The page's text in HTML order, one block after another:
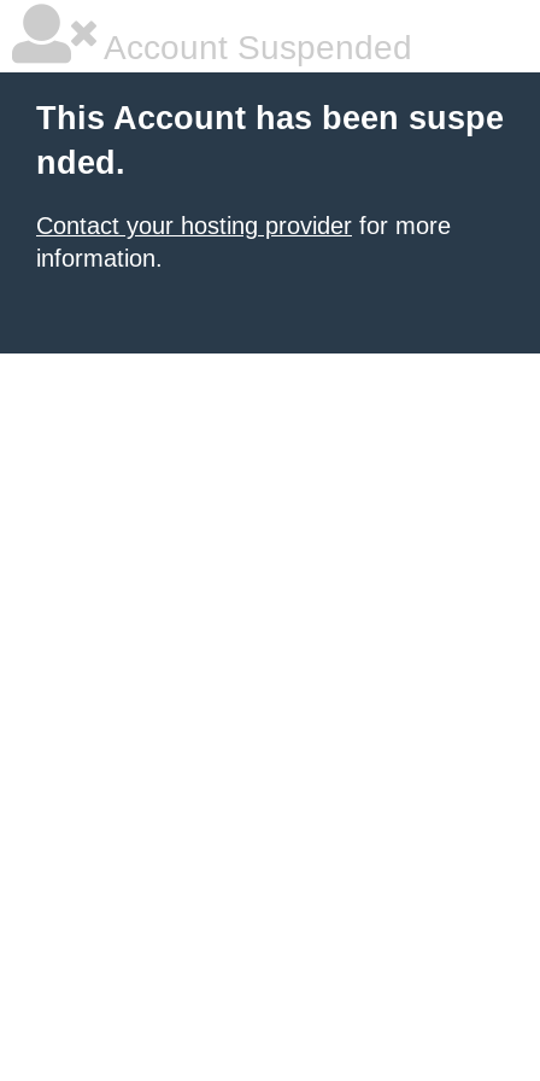
Account Suspended
This Account has been suspe
nded.
Contact your hosting provider for more
information.